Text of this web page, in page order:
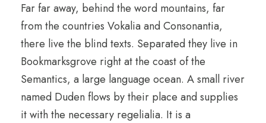
Far far away, behind the word mountains, far
from the countries Vokalia and Consonantia,
there live the blind texts. Separated they live in
Bookmarksgrove right at the coast of the
Semantics, a large language ocean. A small river
named Duden flows by their place and supplies
it with the necessary regelialia. It is a